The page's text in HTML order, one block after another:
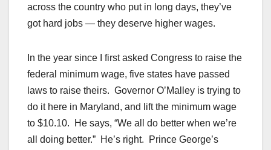
across the country who put in long days, they’ve
got hard jobs — they deserve higher wages.
In the year since I first asked Congress to raise the
federal minimum wage, five states have passed
laws to raise theirs. Governor O’Malley is trying to
do it here in Maryland, and lift the minimum wage
to $10.10. He says, “We all do better when we’re
all doing better.” He’s right. Prince George’s